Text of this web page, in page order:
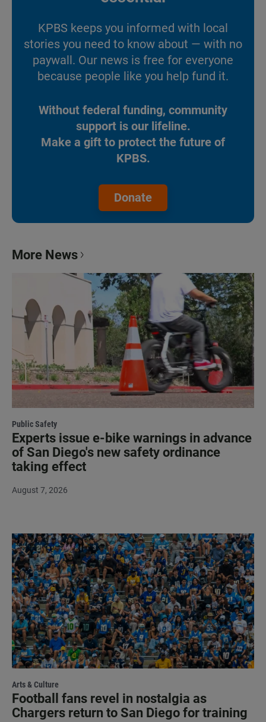
KPBS keeps you informed with local
stories you need to know about — with no
paywall. Our news is free for everyone
because people like you help fund it.
Without federal funding, community
support is our lifeline.
Make a gift to protect the future of
KPBS.
Donate
More News
Public Safety
Experts issue e-bike warnings in advance
of San Diego's new safety ordinance
taking effect
August 7, 2026
Arts & Culture
Football fans revel in nostalgia as
Chargers return to San Diego for training